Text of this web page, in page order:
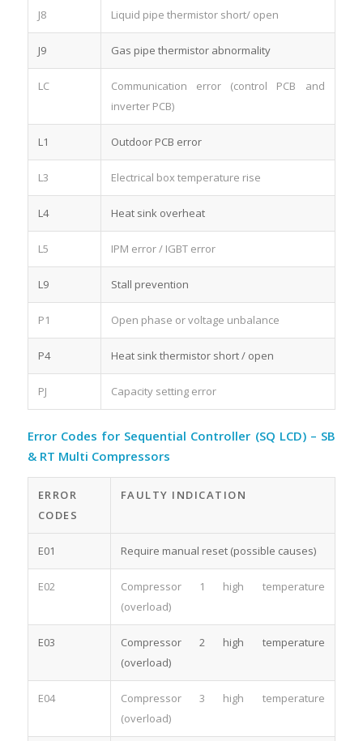
J8 Liquid pipe thermistor short/ open
J9 Gas pipe thermistor abnormality
LC
Communication error (control PCB and
inverter PCB)
L1 Outdoor PCB error
L3 Electrical box temperature rise
L4 Heat sink overheat
L5 IPM error / IGBT error
L9 Stall prevention
P1 Open phase or voltage unbalance
P4 Heat sink thermistor short / open
PJ Capacity setting error
Error Codes for Sequential Controller (SQ LCD) – SB
& RT Multi Compressors
ERROR
CODES
FAULTY INDICATION
E01 Require manual reset (possible causes)
E02
Compressor 1 high temperature
(overload)
E03
Compressor 2 high temperature
(overload)
E04
Compressor 3 high temperature
(overload)